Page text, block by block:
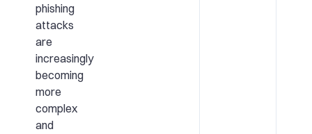
phishing
attacks
are
increasingly
becoming
more
complex
and